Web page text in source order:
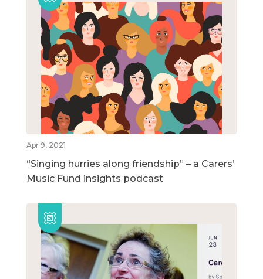
Apr 9, 2021
“Singing hurries along friendship” – a Carers’
Music Fund insights podcast